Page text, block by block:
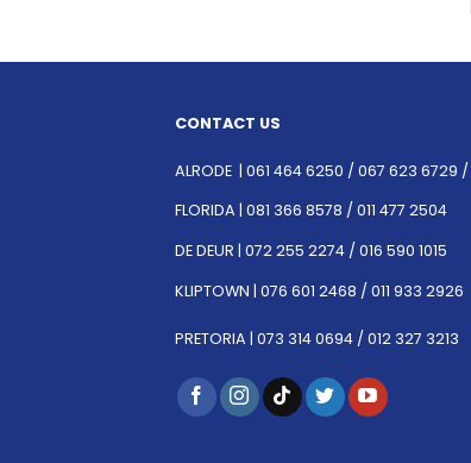
CONTACT US
ALRODE | 061 464 6250 / 067 623 6729 /
FLORIDA | 081 366 8578 / 011 477 2504
DE DEUR | 072 255 2274 / 016 590 1015
KLIPTOWN | 076 601 2468 / 011 933 2926
PRETORIA | 073 314 0694 / 012 327 3213